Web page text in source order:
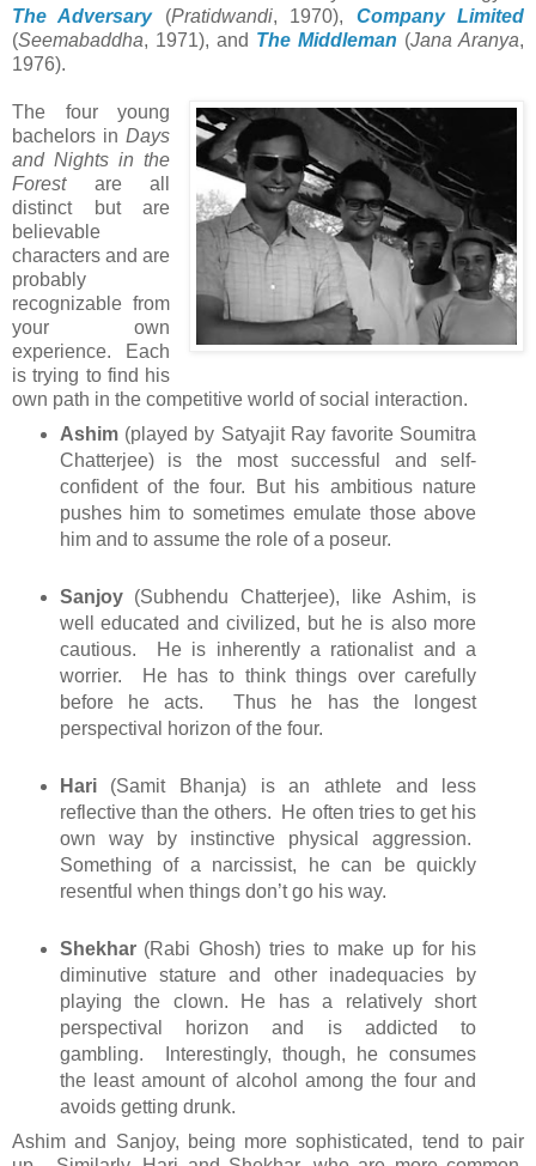
The Adversary(Pratidwandi, 1970), Company Limited
(Seemabaddha, 1971), and The Middleman (Jana Aranya,
1976).
The four young
bachelors inDays
and Nights in the
Forestare all
distinct but are
believable
characters and are
probably
recognizable from
your own
experience. Each
is trying to find his
own path in the competitive world of social interaction.
Ashim(played by Satyajit Ray favorite Soumitra
Chatterjee) is the most successful and self-
confident of the four. But his ambitious nature
pushes him to sometimes emulate those above
him and to assume the role of a poseur.
Sanjoy(Subhendu Chatterjee), like Ashim, is
well educated and civilized, but he is also more
cautious. He is inherently a rationalist and a
worrier. He has to think things over carefully
before he acts. Thus he has the longest
perspectival horizon of the four.
Hari(Samit Bhanja) is an athlete and less
reflective than the others. He often tries to get his
own way by instinctive physical aggression.
Something of a narcissist, he can be quickly
resentful when things don’t go his way.
Shekhar(Rabi Ghosh) tries to make up for his
diminutive stature and other inadequacies by
playing the clown. He has a relatively short
perspectival horizon and is addicted to
gambling. Interestingly, though, he consumes
the least amount of alcohol among the four and
avoids getting drunk.
Ashim and Sanjoy, being more sophisticated, tend to pair